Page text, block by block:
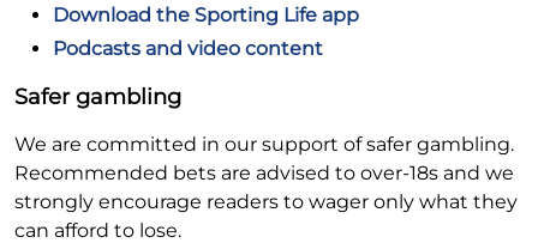
Download the Sporting Life app
Podcasts and video content
Safer gambling
We are committed in our support of safer gambling.
Recommended bets are advised to over-18s and we
strongly encourage readers to wager only what they
can afford to lose.